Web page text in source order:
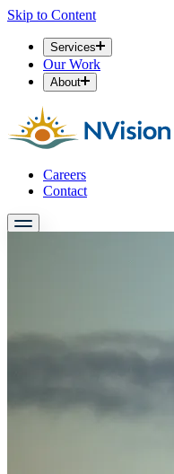
Skip to Content
Services
Our Work
About
Careers
Contact